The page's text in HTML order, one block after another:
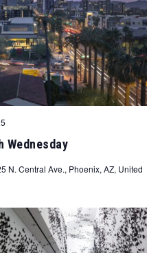
Wednesday
N. Central Ave., Phoenix, AZ, United